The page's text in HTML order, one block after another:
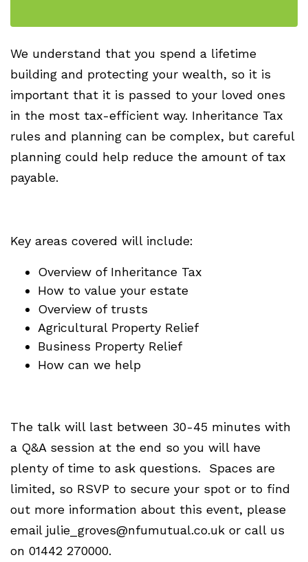
We understand that you spend a lifetime
building and protecting your wealth, so it is
important that it is passed to your loved ones
in the most tax-efficient way. Inheritance Tax
rules and planning can be complex, but careful
planning could help reduce the amount of tax
payable.
Key areas covered will include:
Overview of Inheritance Tax
How to value your estate
Overview of trusts
Agricultural Property Relief
Business Property Relief
How can we help
The talk will last between 30-45 minutes with
a Q&A session at the end so you will have
plenty of time to ask questions. Spaces are
limited, so RSVP to secure your spot or to find
out more information about this event, please
email julie_groves@nfumutual.co.uk or call us
on 01442 270000.